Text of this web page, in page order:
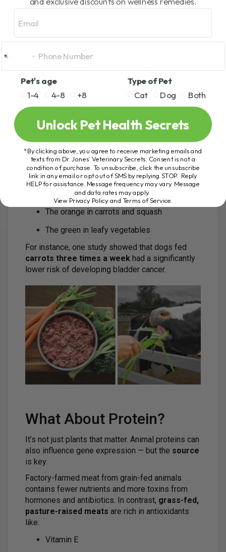
The Power of Whole Food
Ingredients
Certain nutrients have a directpositive
epigenetic effect
— meaning they turn on
protective genes. Look for foods rich in:
Flavonoids
Carotenoids
These are the natural compounds that give color
to fruits and vegetables:
The red in apple peels (rich in quercetin)
The orange in carrots and squash
The green in leafy vegetables
For instance, one study showed that dogs fed
carrots three times a week had a significantly
lower risk of developing bladder cancer.
What About Protein?
It’s not just plants that matter. Animal proteins can
also influence gene expression — but the source
is key.
Factory-farmed meat from grain-fed animals
contains fewer nutrients and more toxins from
hormones and antibiotics. In contrast, grass-fed,
pasture-raised meats are rich in antioxidants
like:
Vitamin E
Pet's age
1-4
4-8 +8
Type of Pet
Cat
Dog Both
Unlock Pet Health Secrets
*By clicking above, you agree to receive marketing emails and
texts from Dr. Jones’ Veterinary Secrets. Consent is not a
condition of purchase. To unsubscribe, click the unsubscribe
link in any email or opt out of SMS by replying STOP. Reply
HELP for assistance. Message frequency may vary. Message
and data rates may apply.
View Privacy Policy and Terms of Service